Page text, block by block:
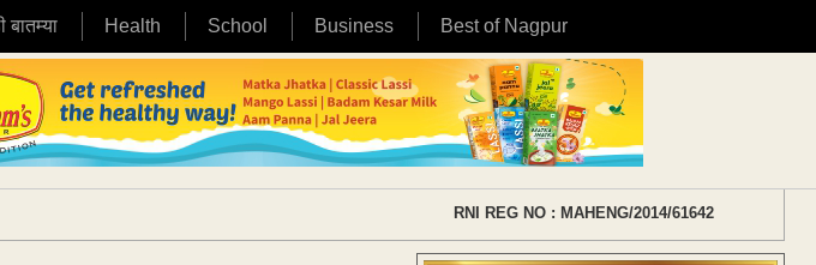
बातम्या Health School Business Best of Nagpur
RNI REG NO : MAHENG/2014/61642